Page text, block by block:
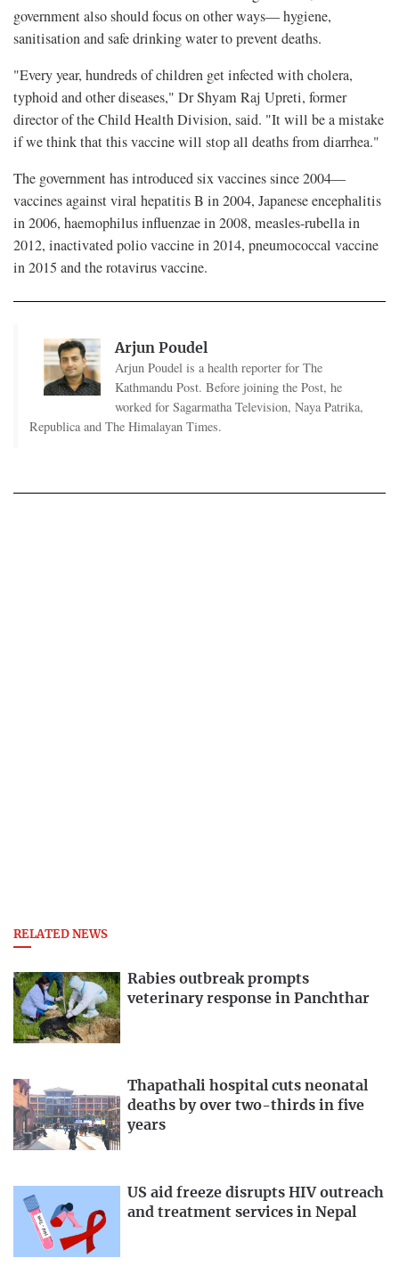
government also should focus on other ways— hygiene,
sanitisation and safe drinking water to prevent deaths.
"Every year, hundreds of children get infected with cholera,
typhoid and other diseases," Dr Shyam Raj Upreti, former
director of the Child Health Division, said. "It will be a mistake
if we think that this vaccine will stop all deaths from diarrhea."
The government has introduced six vaccines since 2004—
vaccines against viral hepatitis B in 2004, Japanese encephalitis
in 2006, haemophilus influenzae in 2008, measles-rubella in
2012, inactivated polio vaccine in 2014, pneumococcal vaccine
in 2015 and the rotavirus vaccine.
Arjun Poudel
Arjun Poudel is a health reporter for The
Kathmandu Post. Before joining the Post, he
worked for Sagarmatha Television, Naya Patrika,
Republica and The Himalayan Times.
RELATED NEWS
Rabies outbreak prompts
veterinary response in Panchthar
Thapathali hospital cuts neonatal
deaths by over two-thirds in five
years
US aid freeze disrupts HIV outreach
and treatment services in Nepal